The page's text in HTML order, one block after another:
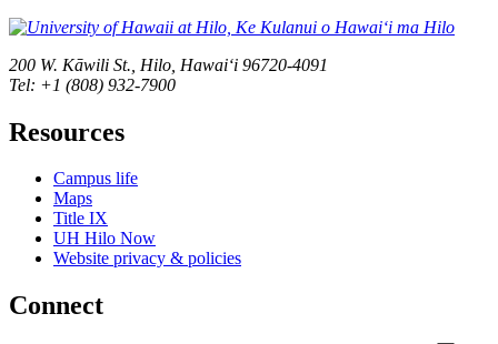
200 W. Kāwili St., Hilo, Hawaiʻi 96720-4091
Tel: +1 (808) 932-7900
Resources
Campus life
Maps
Title IX
UH Hilo Now
Website privacy & policies
Connect